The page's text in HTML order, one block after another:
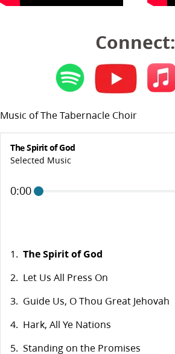
Connect:
Music of The Tabernacle Choir
The Spirit of God
Selected Music
0:00
1. The Spirit of God
2. Let Us All Press On
3. Guide Us, O Thou Great Jehovah
4. Hark, All Ye Nations
5. Standing on the Promises